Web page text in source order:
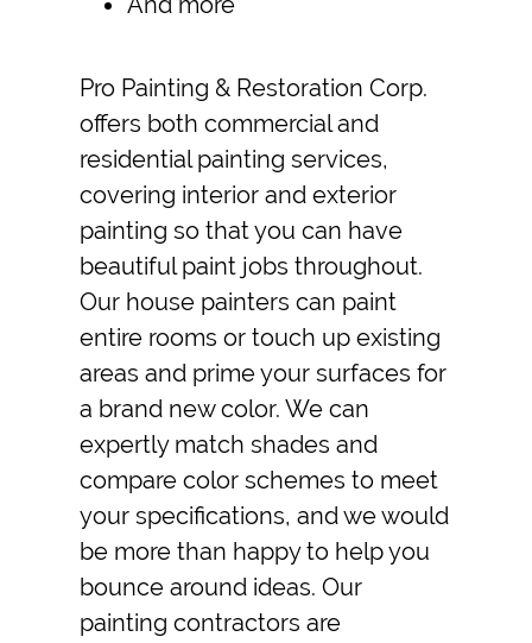
Pro Painting & Restoration Corp.
offers both commercial and
residentialpainting services,
covering interior and exterior
painting so that you can have
beautiful paint jobs throughout.
Our house painters can paint
entire rooms or touch up existing
areas and prime your surfaces for
a brand new color. We can
expertly match shades and
compare color schemes to meet
your specifications, and we would
be more than happy to help you
bounce around ideas. Our
painting contractors are